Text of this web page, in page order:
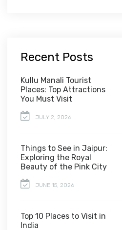
Recent Posts
Kullu Manali Tourist
Places: Top Attractions
You Must Visit
JULY 2, 2026
Things to See in Jaipur:
Exploring the Royal
Beauty of the Pink City
JUNE 15, 2026
Top 10 Places to Visit in
India